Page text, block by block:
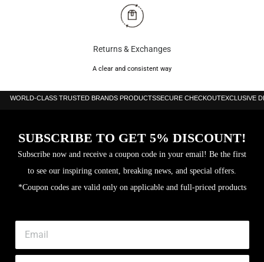
Returns & Exchanges
A clear and consistent way
WORLD-CLASS TRUSTED BRANDS PRODUCTSSECURE CHECKOUTEXCLUSIVE
SUBSCRIBE TO GET 5% DISCOUNT!
Subscribe now and receive a coupon code in your email! Be the first
to see our inspiring content, breaking news, and special offers.
*Coupon codes are valid only on applicable and full-priced products